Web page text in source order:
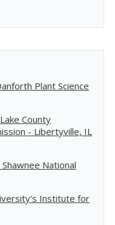
Plant Science
County
- Libertyville, IL
National
Institute for